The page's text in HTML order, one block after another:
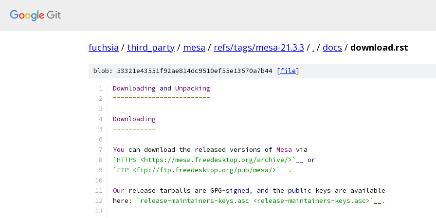
fuchsia / third_party / mesa / refs/tags/mesa-21.3.3 / . / docs / download.rst
blob: 53321e43551f92ae814dc9510ef55e13570a7b44 [file]
Downloading and Unpacking
=========================
Downloading
-----------
You can download the released versions of Mesa via
`HTTPS <https://mesa.freedesktop.org/archive/>`
or
`FTP <ftp://ftp.freedesktop.org/pub/mesa/>`
.
Our release tarballs are GPG-signed, and the public keys are available
here : `release-maintainers-keys.asc <release-maintainers-keys.asc>` .